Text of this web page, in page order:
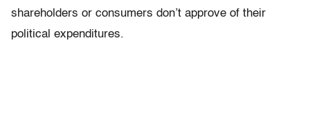
shareholders or consumers don’t approve of their
political expenditures.